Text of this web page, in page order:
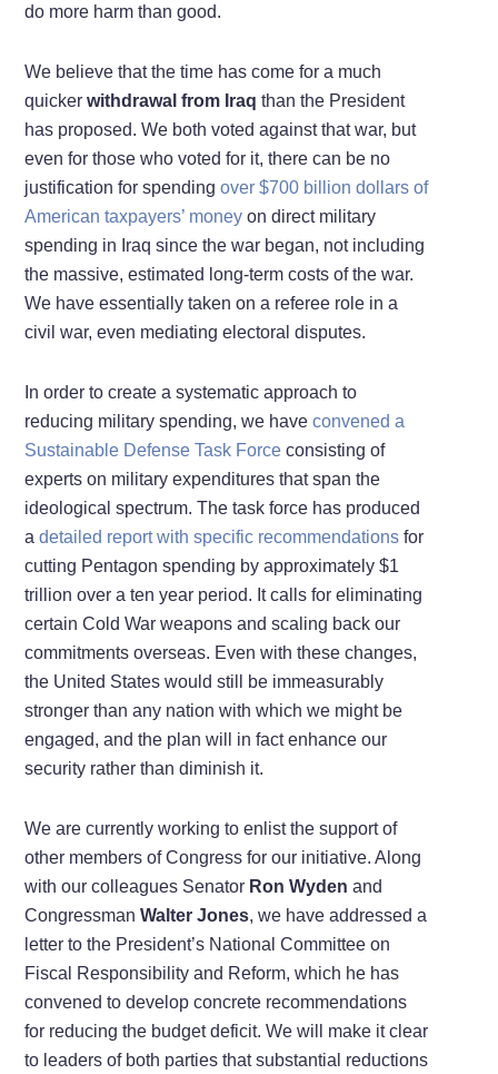
do more harm than good.
We believe that the time has come for a much
quicker withdrawal from Iraq than the President
has proposed. We both voted against that war, but
even for those who voted for it, there can be no
justification for spendingover $700 billion dollars of
American taxpayers’ money on direct military
spending in Iraq since the war began, not including
the massive, estimated long-term costs of the war.
We have essentially taken on a referee role in a
civil war, even mediating electoral disputes.
In order to create a systematic approach to
reducing military spending, we haveconvened a
Sustainable Defense Task Force consisting of
experts on military expenditures that span the
ideological spectrum. The task force has produced
adetailed report with specific recommendations for
cutting Pentagon spending by approximately $1
trillion over a ten year period. It calls for eliminating
certain Cold War weapons and scaling back our
commitments overseas. Even with these changes,
the United States would still be immeasurably
stronger than any nation with which we might be
engaged, and the plan will in fact enhance our
security rather than diminish it.
We are currently working to enlist the support of
other members of Congress for our initiative. Along
with our colleagues Senator Ron Wyden and
Congressman Walter Jones, we have addressed a
letter to the President’s National Committee on
Fiscal Responsibility and Reform, which he has
convened to develop concrete recommendations
for reducing the budget deficit. We will make it clear
to leaders of both parties that substantial reductions